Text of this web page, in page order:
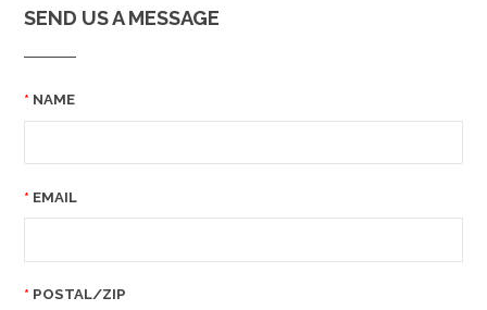
SEND US A MESSAGE
NAME
EMAIL
POSTAL/ZIP